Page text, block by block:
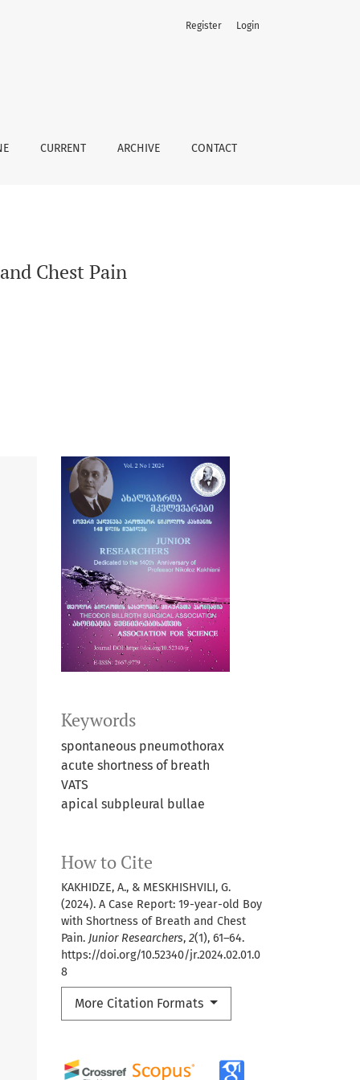
CURRENT ARCHIVE CONTACT
Register Login
Chest Pain
Keywords
spontaneous pneumothorax
acute shortness of breath
VATS
apical subpleural bullae
How to Cite
KAKHIDZE, A., & MESKHISHVILI, G.
(2024). A Case Report: 19-year-old Boy
with Shortness of Breath and Chest
Pain. Junior Researchers, 2(1), 61–64.
https://doi.org/10.52340/jr.2024.02.01.0
8
More Citation Formats